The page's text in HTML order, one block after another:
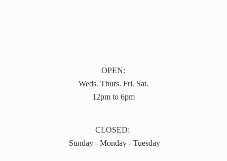
OPEN:
Weds. Thurs. Fri. Sat.
12pm to 6pm
CLOSED:
Sunday - Monday - Tuesday